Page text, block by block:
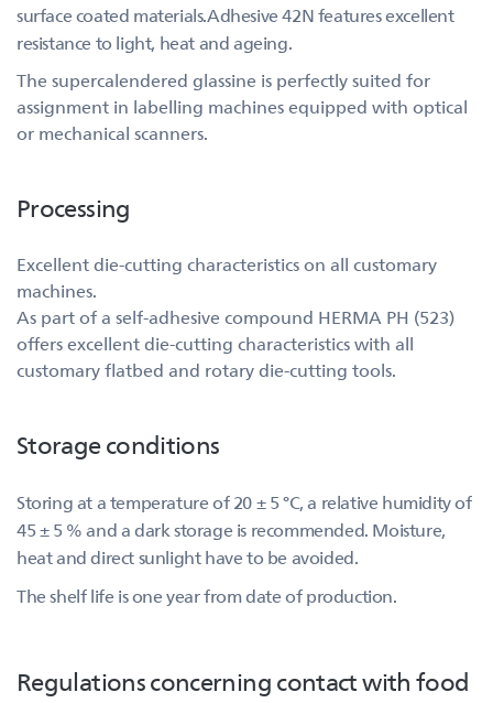
surface coated materials.Adhesive 42N features excellent
resistance to light, heat and ageing.
The supercalendered glassine is perfectly suited for
assignment in labelling machines equipped with optical
or mechanical scanners.
Processing
Excellent die-cutting characteristics on all customary
machines.
As part of a self-adhesive compound HERMA PH (523)
offers excellent die-cutting characteristics with all
customary flatbed and rotary die-cutting tools.
Storage conditions
Storing at a temperature of 20 ± 5 °C, a relative humidity of
45 ± 5 % and a dark storage is recommended. Moisture,
heat and direct sunlight have to be avoided.
The shelf life is one year from date of production.
Regulations concerning contact with food